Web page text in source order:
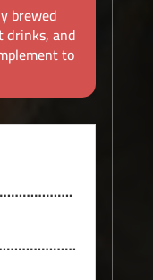
brewed
drinks, and
to